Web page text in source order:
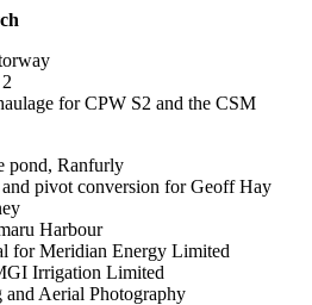
for CPW S2 and the CSM
pond, Ranfurly
pivot conversion for Geoff Hay
Harbour
for Meridian Energy Limited
Irrigation Limited
Aerial Photography